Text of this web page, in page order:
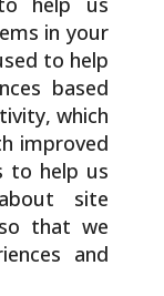
in your
to help
based
which
improved
to help us
site
that we
and